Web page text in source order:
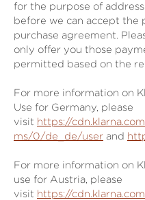
for the purpose of
before we can accept the
purchase agreement.
only offer you those
permitted based on the
For more information on
Use for Germany, please
visit https://
ms/0/de_de/user and
For more information on
use for Austria, please
visit https://